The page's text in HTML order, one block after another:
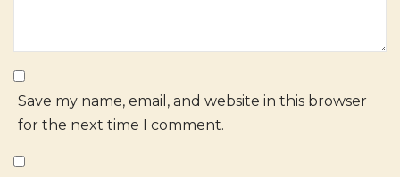
Save my name, email, and website in this browser
for the next time I comment.